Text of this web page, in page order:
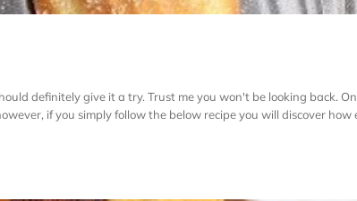
definitely give it a try. Trust me you won't be looking back.
if you simply follow the below recipe you will discover how